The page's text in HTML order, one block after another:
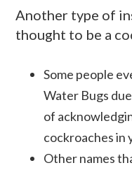
Another type of
thought to be a
Some people
Water Bugs
of
cockroaches in
Other names